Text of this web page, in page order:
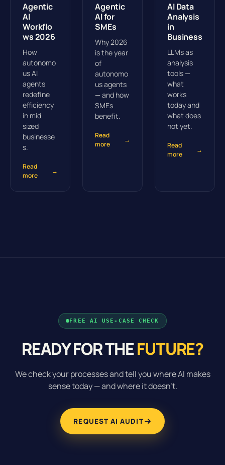
Agentic
AI
Workflo
ws 2026
How
autonomo
us AI
agents
redefine
efficiency
in mid-
sized
businesse
s.
Read
more
→
Agentic
AI for
SMEs
Why 2026
is the year
of
autonomo
us agents
— and how
SMEs
benefit.
Read
more
→
AI Data
Analysis
in
Business
LLMs as
analysis
tools —
what
works
today and
what does
not yet.
Read
more
→
FREE AI USE-CASE CHECK
READY FOR THEFUTURE?
We check your processes and tell you where AI makes
sense today — and where it doesn’t.
REQUEST AI AUDIT